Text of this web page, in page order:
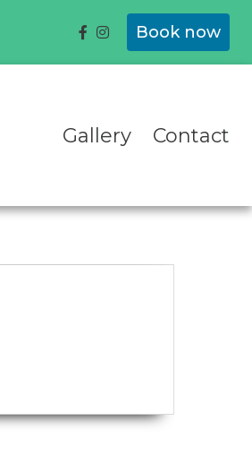
Book now
Gallery Contact